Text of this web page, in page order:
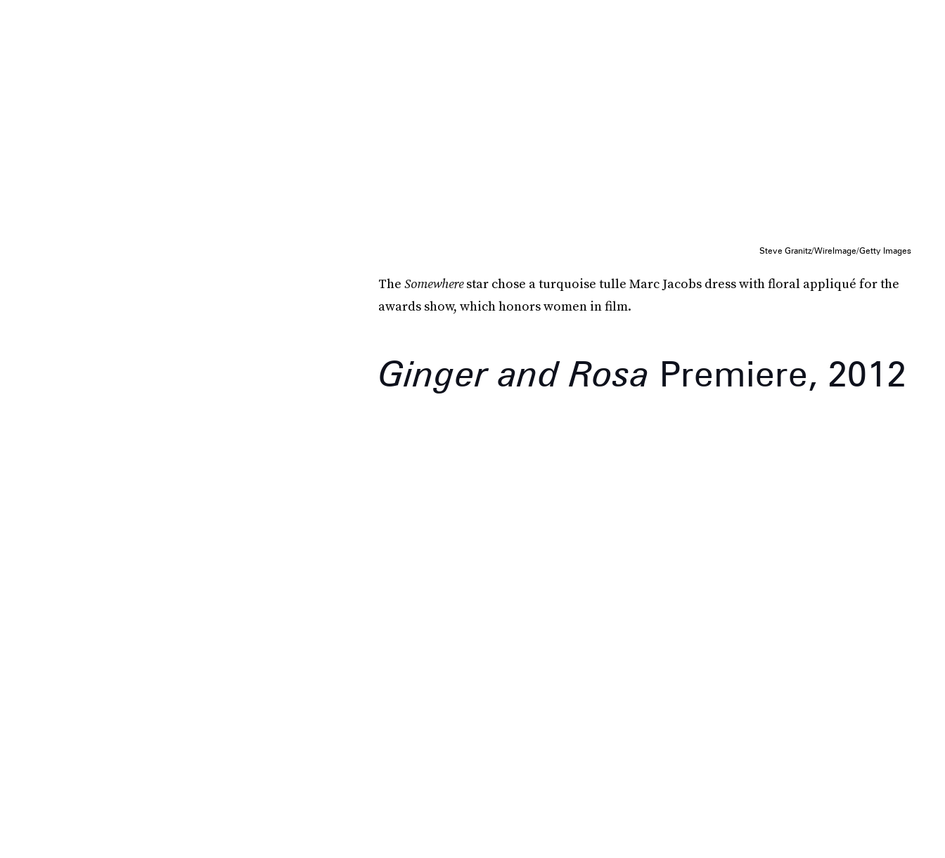
Steve Granitz/WireImage/Getty Images
The Somewherestar chose a turquoise tulle Marc Jacobs dress with floral appliqué for the
awards show, which honors women in film.
Ginger and Rosa Premiere, 2012